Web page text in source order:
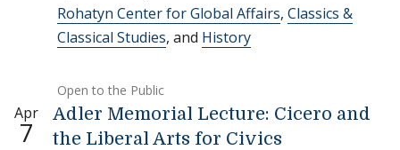
Rohatyn Center for Global Affairs, Classics &
Classical Studies, and History
Open to the Public
Apr
7
Adler Memorial Lecture: Cicero and
the Liberal Arts for Civics